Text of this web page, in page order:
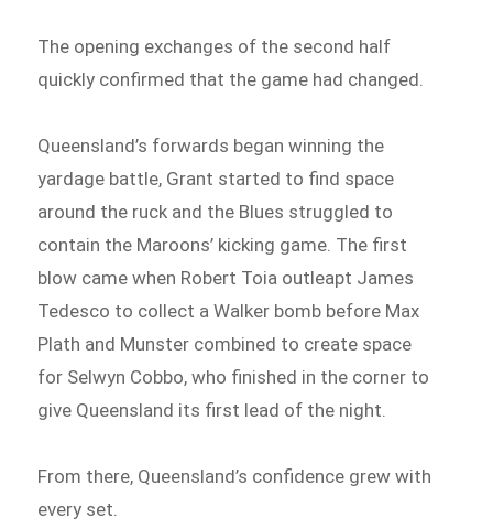
The opening exchanges of the second half
quickly confirmed that the game had changed.
Queensland’s forwards began winning the
yardage battle, Grant started to find space
around the ruck and the Blues struggled to
contain the Maroons’ kicking game. The first
blow came when Robert Toia outleapt James
Tedesco to collect a Walker bomb before Max
Plath and Munster combined to create space
for Selwyn Cobbo, who finished in the corner to
give Queensland its first lead of the night.
From there, Queensland’s confidence grew with
every set.